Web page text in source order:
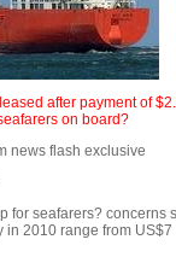
after payment of
on board?
news flash exclusive
for seafarers? concerns
in 2010 range from US$7